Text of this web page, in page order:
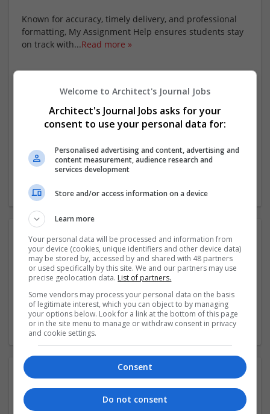
Known for accuracy, timely delivery, and professional
formatting, My Assignment Help ensures students stay
on track with...Read more »
Company profile type:
251-1000 employees
Industry:
Wanted occupational fields:
Advisor
Wanted field of studies:
Education science
Photos:
Contact:
Welcome to Architect's Journal Jobs
Architect's Journal Jobs asks for your
consent to use your personal data for:
Personalised advertising and content, advertising and
content measurement, audience research and
services development
Store and/or access information on a device
Learn more
Your personal data will be processed and information from
your device (cookies, unique identifiers and other device data)
may be stored by, accessed by and shared with 48 partners
or used specifically by this site. We and our partners may use
precise geolocation data. List of partners.
Some vendors may process your personal data on the basis
of legitimate interest, which you can object to by managing
your options below. Look for a link at the bottom of this page
or in the site menu to manage or withdraw consent in privacy
and cookie settings.
Consent
Do not consent